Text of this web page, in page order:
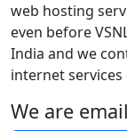
web hosting
even before
India and we
internet services
We are